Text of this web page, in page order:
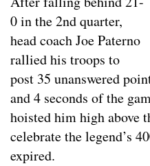
0 in the 2nd quarter,
head coach Joe Paterno
rallied his troops to
post 35 unanswered
and 4 seconds of the
hoisted him high above
celebrate the legend’s
expired.